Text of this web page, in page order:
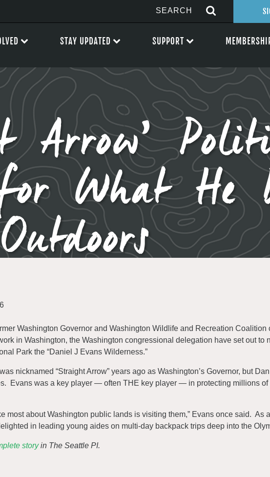
Arrow’
What He
Outdoors
Washington Governor and Washington Wildlife and Recreation Coalition
in Washington, the Washington congressional delegation have set out to
Park the “Daniel J Evans Wilderness.”
nicknamed “Straight Arrow” years ago as Washington’s Governor, but
Evans was a key player — often THE key player — in protecting millions of
most about Washington public lands is visiting them,” Evans once said. As
in leading young aides on multi-day backpack trips deep into the
storyin The Seattle PI.
STAY UPDATED SUPPORT